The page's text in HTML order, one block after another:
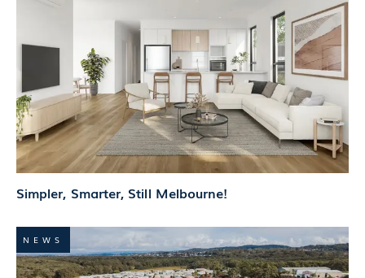
Simpler, Smarter, Still Melbourne!
NEWS